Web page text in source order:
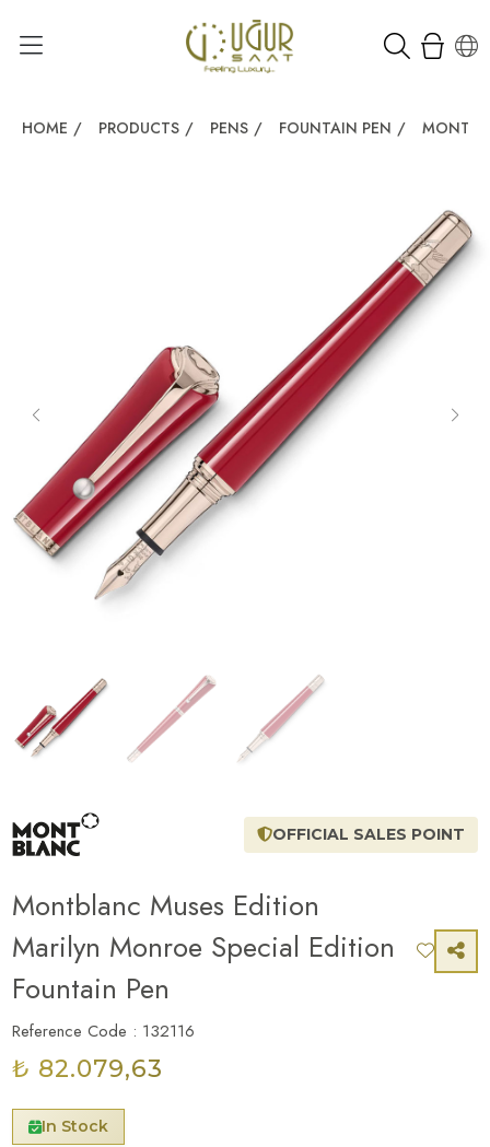
HOME / PRODUCTS / PENS / FOUNTAIN PEN /
OFFICIAL SALES POINT
Montblanc Muses Edition
Marilyn Monroe Special Edition
Fountain Pen
Reference Code : 132116
₺ 82.079,63
In Stock